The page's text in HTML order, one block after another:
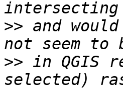
>> and
>> in QGIS